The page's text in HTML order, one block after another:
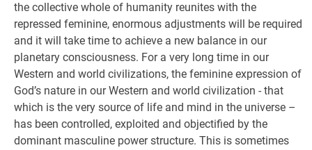
the collective whole of humanity reunites with the
repressed feminine, enormous adjustments will be required
and it will take time to achieve a new balance in our
planetary consciousness. For a very long time in our
Western and world civilizations, the feminine expression of
God’s nature in our Western and world civilization - that
which is the very source of life and mind in the universe –
has been controlled, exploited and objectified by the
dominant masculine power structure. This is sometimes